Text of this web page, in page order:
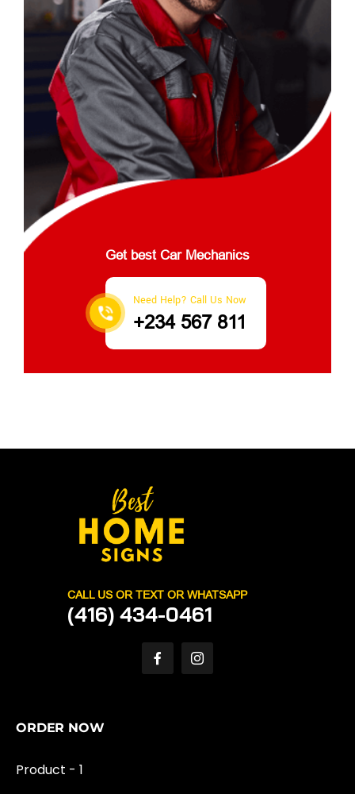
Get best Car Mechanics
Need Help? Call Us Now
+234 567 811
CALL US OR TEXT OR WHATSAPP
(416) 434-0461
ORDER NOW
Product - 1